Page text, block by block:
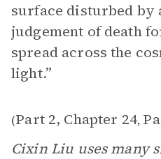
surface disturbed by
judgement of death
spread across the
light.”
(Part 2, Chapter 24,
Cixin Liu uses many